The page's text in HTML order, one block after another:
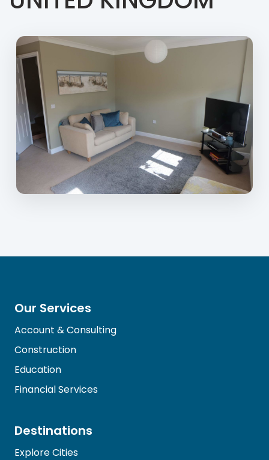
Our Services
Account & Consulting
Construction
Education
Financial Services
Destinations
Explore Cities